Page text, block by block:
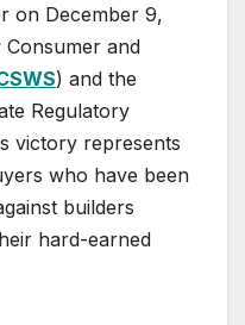
on December 9,
and
) and the
Regulatory
victory represents
who have been
builders
hard-earned